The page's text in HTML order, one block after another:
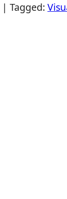
| Tagged: